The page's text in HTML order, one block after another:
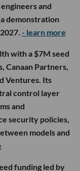
and
demonstration
- learn more
with a $7M seed
Canaan Partners,
Ventures. Its
control layer
and
security policies,
models and
funding led by